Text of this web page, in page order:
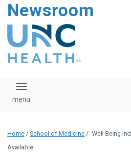
main
content
Newsroom
The UNC Health logo
falls under strict
regulation. We ask
that you please do
download, save, or
logo without written
administration.
Please contact our
Toggle navigation
Home / School of Medicine / Well-Being
Available